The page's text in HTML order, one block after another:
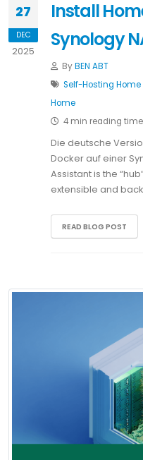
27
DEC
2025
Install
Synology
ByBEN ABT
Self-Hosting
Home
4 min reading time
Die deutsche
Docker auf einer
Assistant is the
extensible and
READ BLOG POST